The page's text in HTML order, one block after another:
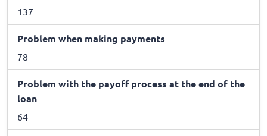
137
Problem when making payments
78
Problem with the payoff process at the end of the
loan
64